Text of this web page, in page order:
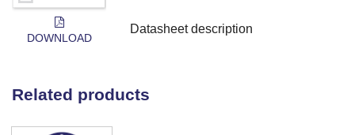
DOWNLOAD
Datasheet description
Related products